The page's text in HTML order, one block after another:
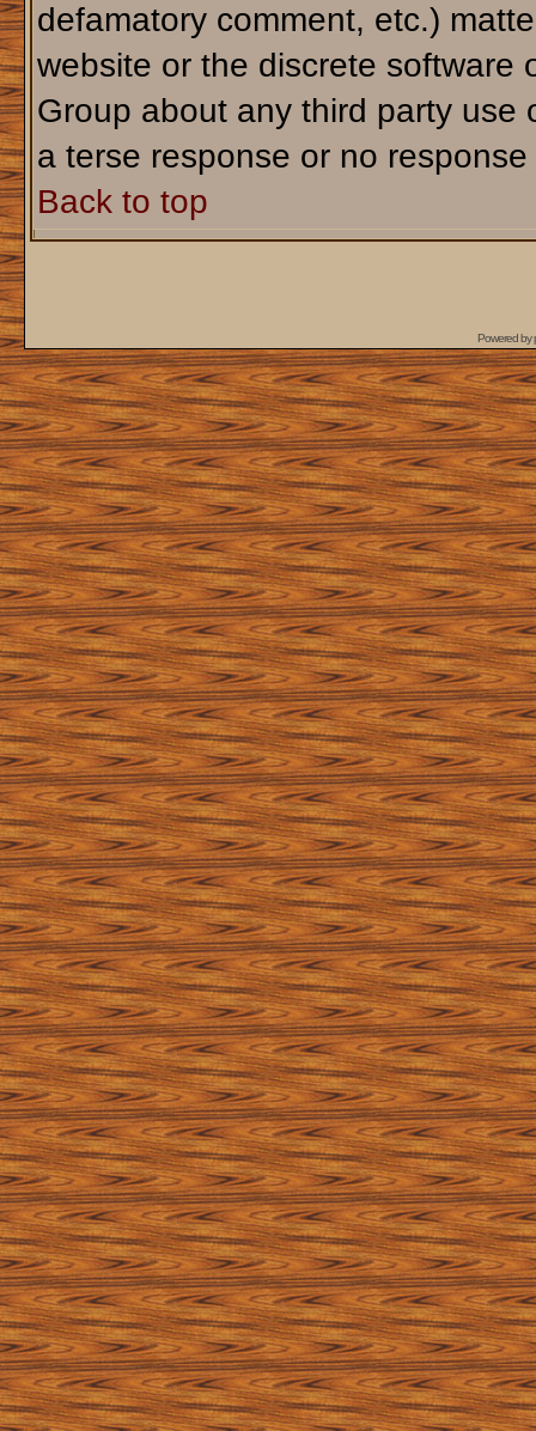
defamatory comment, etc.)
website or the discrete software
Group about any third party use
a terse response or no response
Back to top
Powered by